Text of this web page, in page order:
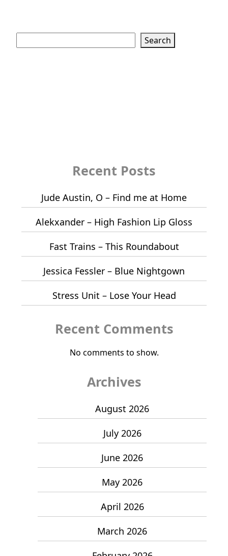
Search
Recent Posts
Jude Austin, O – Find me at Home
Alekxander – High Fashion Lip Gloss
Fast Trains – This Roundabout
Jessica Fessler – Blue Nightgown
Stress Unit – Lose Your Head
Recent Comments
No comments to show.
Archives
August 2026
July 2026
June 2026
May 2026
April 2026
March 2026